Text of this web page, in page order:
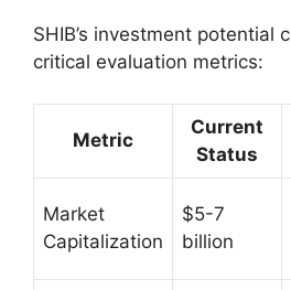
SHIB’s investment potential
critical evaluation metrics:
Metric
Current
Status
Market
Capitalization
$5-7
billion